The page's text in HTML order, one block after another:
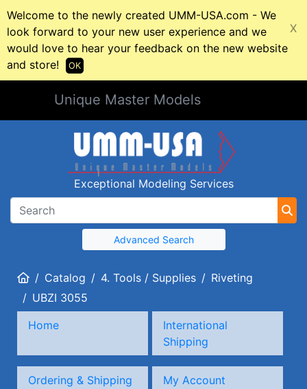
Welcome to the newly created UMM-USA.com - We
look forward to your new user experience and we
would love to hear your feedback on the new website
and store!
X
OK
Unique Master Models
Exceptional Modeling Services
Advanced Search
HomeCatalog 4. Tools / Supplies
Riveting
UBZI 3055
Home
International
Shipping
Ordering & Shipping
My Account